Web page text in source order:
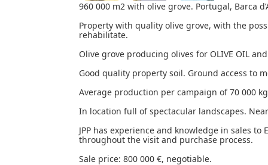
960 000 m2 with olive grove. Portugal, Barca
Property with quality olive grove, with the
rehabilitate.
Olive grove producing olives for OLIVE OIL and
Good quality property soil. Ground access to
Average production per campaign of 70 000
In location full of spectacular landscapes.
JPP has experience and knowledge in sales
throughout the visit and purchase process.
Sale price: 800 000 €, negotiable.